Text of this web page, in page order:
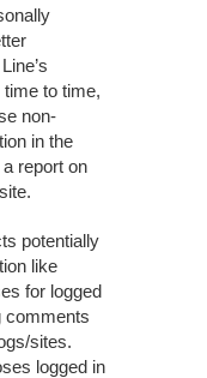
to time,
non-
in the
report on
potentially
like
for logged
comments
sites.
logged in